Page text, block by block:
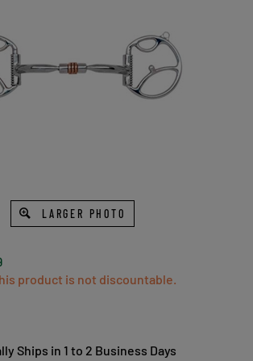
LARGER PHOTO
product is not discountable.
Ships in 1 to 2 Business Days